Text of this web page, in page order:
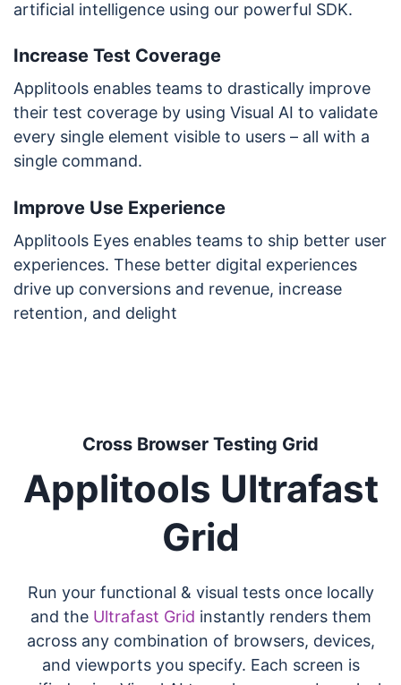
artificial intelligence using our powerful SDK.
Increase Test Coverage
Applitools enables teams to drastically improve
their test coverage by using Visual AI to validate
every single element visible to users – all with a
single command.
Improve Use Experience
Applitools Eyes enables teams to ship better user
experiences. These better digital experiences
drive up conversions and revenue, increase
retention, and delight
Cross Browser Testing Grid
Applitools Ultrafast
Grid
Run your functional & visual tests once locally
and the Ultrafast Grid instantly renders them
across any combination of browsers, devices,
and viewports you specify. Each screen is